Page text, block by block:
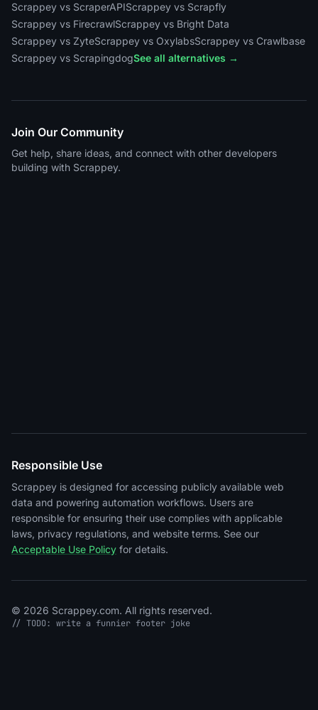
Scrappey vs ScraperAPIScrappey vs Scrapfly
Scrappey vs FirecrawlScrappey vs Bright Data
Scrappey vs ZyteScrappey vs OxylabsScrappey vs Crawlbase
Scrappey vs ScrapingdogSee all alternatives →
Join Our Community
Get help, share ideas, and connect with other developers
building with Scrappey.
Responsible Use
Scrappey is designed for accessing publicly available web
data and powering automation workflows. Users are
responsible for ensuring their use complies with applicable
laws, privacy regulations, and website terms. See our
Acceptable Use Policy for details.
© 2026 Scrappey.com. All rights reserved.
// TODO: write a funnier footer joke